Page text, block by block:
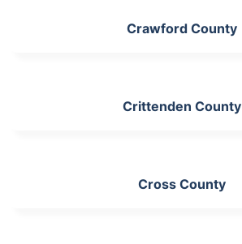
Crawford County
Crittenden County
Cross County